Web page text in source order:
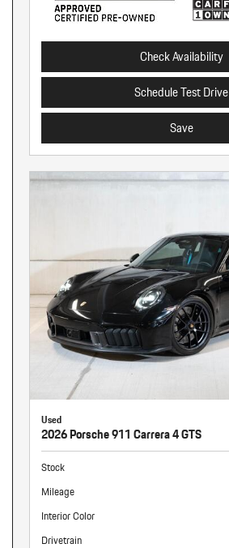
Check Availability
Schedule Test Drive
Save
Used
2026 Porsche 911 Carrera 4 GTS
Stock
Mileage
Interior Color
Drivetrain